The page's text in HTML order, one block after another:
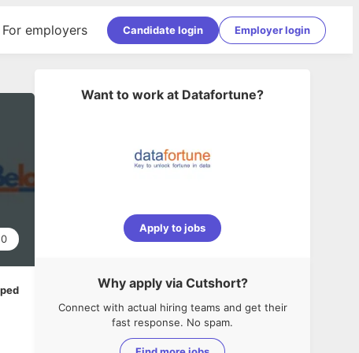
For employers Candidate login Employer login
0
Want to work at Datafortune?
Apply to jobs
Why apply via Cutshort?
Connect with actual hiring teams and get their
fast response. No spam.